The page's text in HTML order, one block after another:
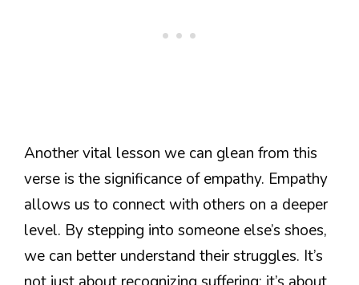
Another vital lesson we can glean from this
verse is the significance of empathy. Empathy
allows us to connect with others on a deeper
level. By stepping into someone else’s shoes,
we can better understand their struggles. It’s